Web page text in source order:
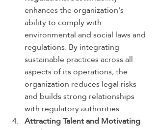
enhances the organization's
ability to comply with
environmental and social laws and
regulations. By integrating
sustainable practices across all
aspects of its operations, the
organization reduces legal risks
and builds strong relationships
with regulatory authorities.
Attracting Talent and Motivating